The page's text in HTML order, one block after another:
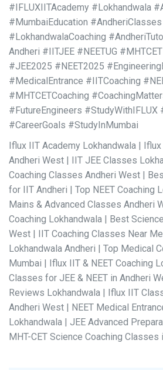
#IFLUXIITAcademy #Lokhandwala
#MumbaiEducation #AndheriClasses
#LokhandwalaCoaching
Andheri #IITJEE #NEETUG
#JEE2025 #NEET2025
#MedicalEntrance #IITCoaching
#MHTCETCoaching
#FutureEngineers #StudyWithIFLUX
#CareerGoals #StudyInMumbai
Iflux IIT Academy Lokhandwala |
Andheri West | IIT JEE Classes
Coaching Classes Andheri West |
for IIT Andheri | Top NEET Coaching
Mains & Advanced Classes Andheri
Coaching Lokhandwala | Best
West | IIT Coaching Classes Near
Lokhandwala Andheri | Top Medical
Mumbai | Iflux IIT & NEET Coaching
Classes for JEE & NEET in Andheri
Reviews Lokhandwala | Iflux IIT
Andheri West | NEET Medical
Lokhandwala | JEE Advanced
MHT-CET Science Coaching Classes